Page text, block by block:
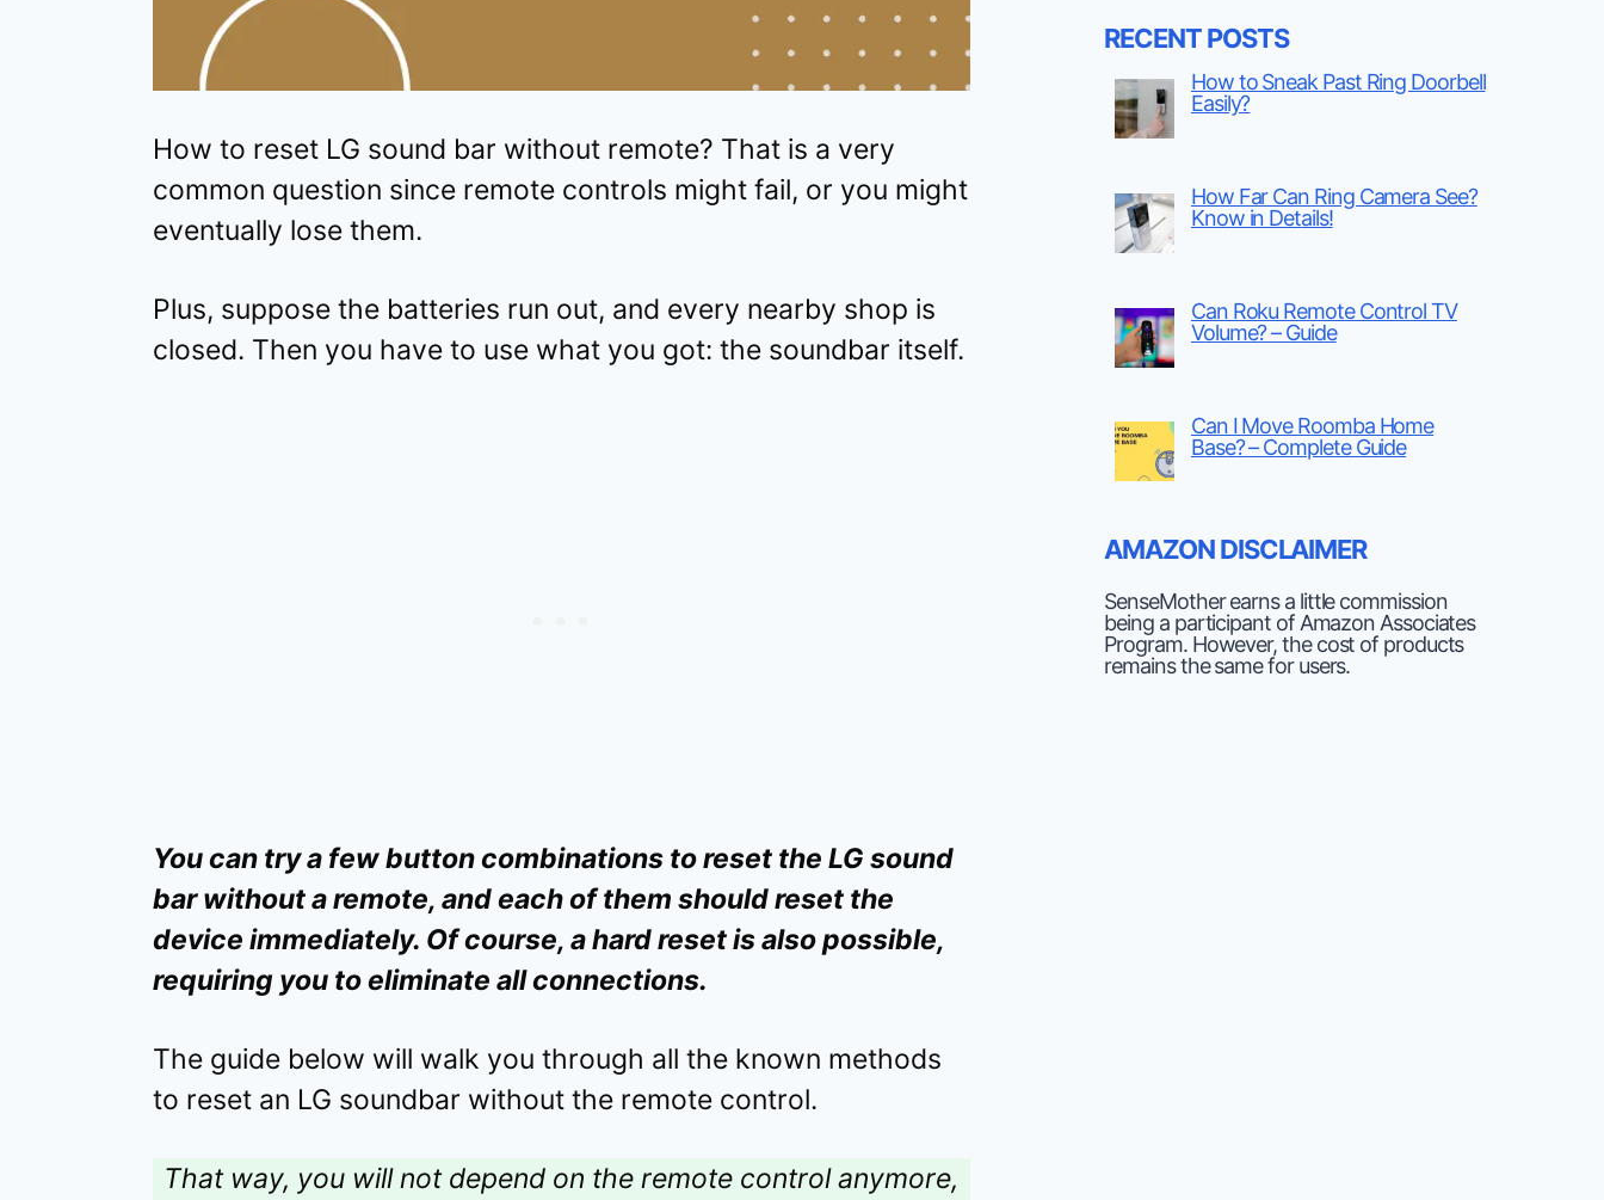
How to reset LG sound bar without remote? That is a very
common question since remote controls might fail, or you might
eventually lose them.
Plus, suppose the batteries run out, and every nearby shop is
closed. Then you have to use what you got: the soundbar itself.
You can try a few button combinations to reset the LG sound
bar without a remote, and each of them should reset the
device immediately. Of course, a hard reset is also possible,
requiring you to eliminate all connections.
The guide below will walk you through all the known methods
to reset an LG soundbar without the remote control.
That way, you will not depend on the remote control anymore,
RECENT POSTS
How to Sneak Past Ring Doorbell
Easily?
How Far Can Ring Camera See?
Know in Details!
Can Roku Remote Control TV
Volume? – Guide
Can I Move Roomba Home
Base? – Complete Guide
AMAZON DISCLAIMER
SenseMother earns a little commission
being a participant of Amazon Associates
Program. However, the cost of products
remains the same for users.